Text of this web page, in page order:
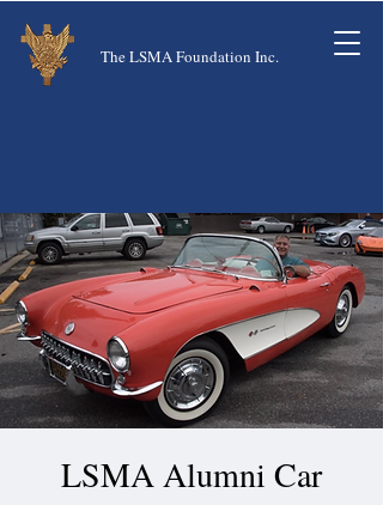
The LSMA Foundation Inc.
LSMA Alumni Car